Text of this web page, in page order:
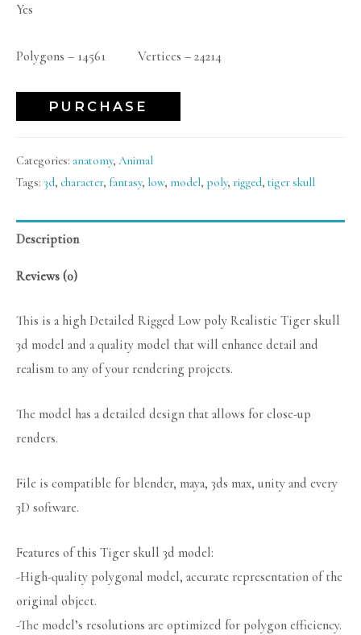
Yes
Polygons – 14561 Vertices – 24214
PURCHASE
Categories: anatomy, Animal
Tags: 3d, character, fantasy, low, model, poly, rigged, tiger skull
Description
Reviews (0)
This is a high Detailed Rigged Low poly Realistic Tiger skull
3d model and a quality model that will enhance detail and
realism to any of your rendering projects.
The model has a detailed design that allows for close-up
renders.
File is compatible for blender, maya, 3ds max, unity and every
3D software.
Features of this Tiger skull 3d model:
-High-quality polygonal model, accurate representation of the
original object.
-The model’s resolutions are optimized for polygon efficiency.